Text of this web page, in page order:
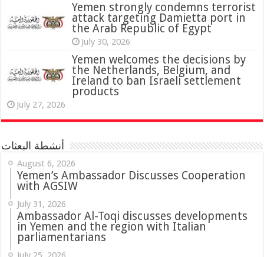
‏Yemen strongly condemns terrorist
attack targeting Damietta port in
the Arab Republic of Egypt
July 30, 2026
Yemen welcomes the decisions by
the Netherlands, Belgium, and
Ireland to ban Israeli settlement
products
July 27, 2026
أنشطة البعثات
August 6, 2026
Yemen’s Ambassador Discusses Cooperation
with AGSIW
July 31, 2026
‏Ambassador Al-Toqi discusses developments
in Yemen and the region with Italian
parliamentarians